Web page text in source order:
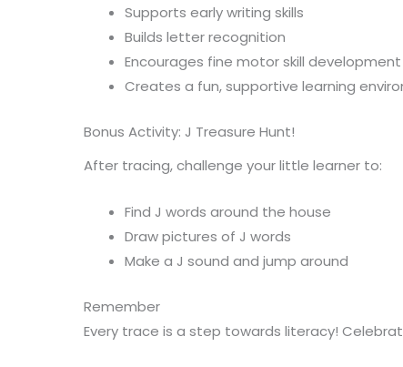
Supports early writing skills
Builds letter recognition
Encourages fine motor skill development
Creates a fun, supportive learning
Bonus Activity: J Treasure Hunt!
After tracing, challenge your little learner to:
Find J words around the house
Draw pictures of J words
Make a J sound and jump around
Remember
Every trace is a step towards literacy!